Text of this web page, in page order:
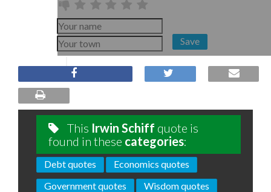
Save
This Irwin Schiff quote is
found in these categories:
Debt quotes
Economics quotes
Government quotes
Wisdom quotes